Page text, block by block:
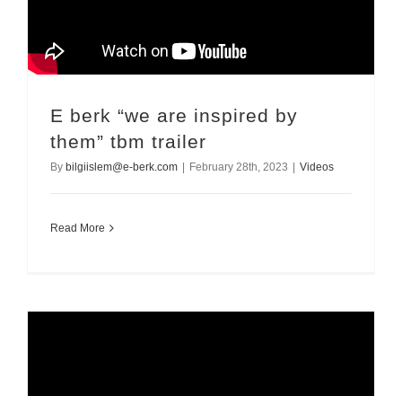
E berk “we are inspired by
them” tbm trailer
By bilgiislem@e-berk.com February 28th, 2023 Videos
Read More